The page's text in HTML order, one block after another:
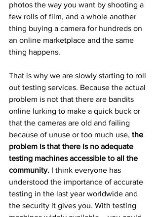
photos the way you want by shooting a
few rolls of film, and a whole another
thing buying a camera for hundreds on
an online marketplace and the same
thing happens.
That is why we are slowly starting to roll
out testing services. Because the actual
problem is not that there are bandits
online lurking to make a quick buck or
that the cameras are old and failing
because of unuse or too much use, the
problem is that there is no adequate
testing machines accessible to all the
community. I think everyone has
understood the importance of accurate
testing in the last year worldwide and
the security it gives you. With testing